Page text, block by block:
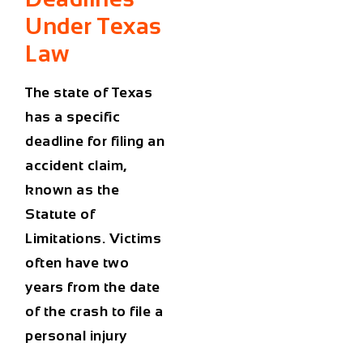
Under Texas
Law
The state of Texas
has a specific
deadline for filing an
accident claim,
known as the
Statute of
Limitations. Victims
often have two
years from the date
of the crash to file a
personal injury